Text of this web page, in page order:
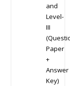
and
Level-
III
Paper
+
Answer
Key)